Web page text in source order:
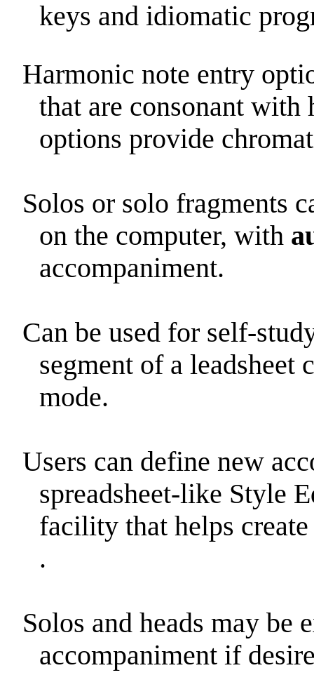
keys and idiomatic
Harmonic note entry
that are consonant
options provide
Solos or solo fragments
on the computer, with
accompaniment.
Can be used for self-
segment of a leadsheet
mode.
Users can define new
spreadsheet-like Style
facility that helps
.
Solos and heads may be
accompaniment if